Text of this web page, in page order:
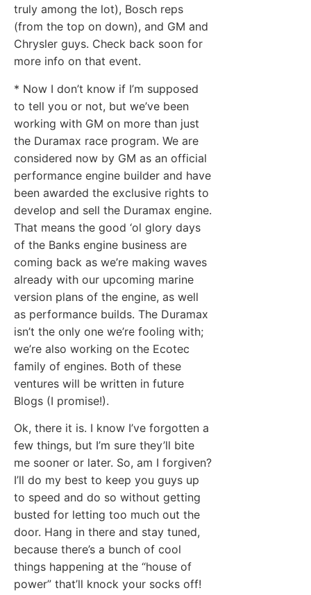
truly among the lot), Bosch reps
(from the top on down), and GM and
Chrysler guys. Check back soon for
more info on that event.
* Now I don’t know if I’m supposed
to tell you or not, but we’ve been
working with GM on more than just
the Duramax race program. We are
considered now by GM as an official
performance engine builder and have
been awarded the exclusive rights to
develop and sell the Duramax engine.
That means the good ‘ol glory days
of the Banks engine business are
coming back as we’re making waves
already with our upcoming marine
version plans of the engine, as well
as performance builds. The Duramax
isn’t the only one we’re fooling with;
we’re also working on the Ecotec
family of engines. Both of these
ventures will be written in future
Blogs (I promise!).
Ok, there it is. I know I’ve forgotten a
few things, but I’m sure they’ll bite
me sooner or later. So, am I forgiven?
I’ll do my best to keep you guys up
to speed and do so without getting
busted for letting too much out the
door. Hang in there and stay tuned,
because there’s a bunch of cool
things happening at the “house of
power” that’ll knock your socks off!